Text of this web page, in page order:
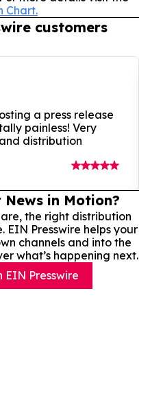
Chart.
customers
a press release
painless! Very
distribution
in Motion?
the right distribution
Presswire helps your
channels and into the
what’s happening next.
Presswire